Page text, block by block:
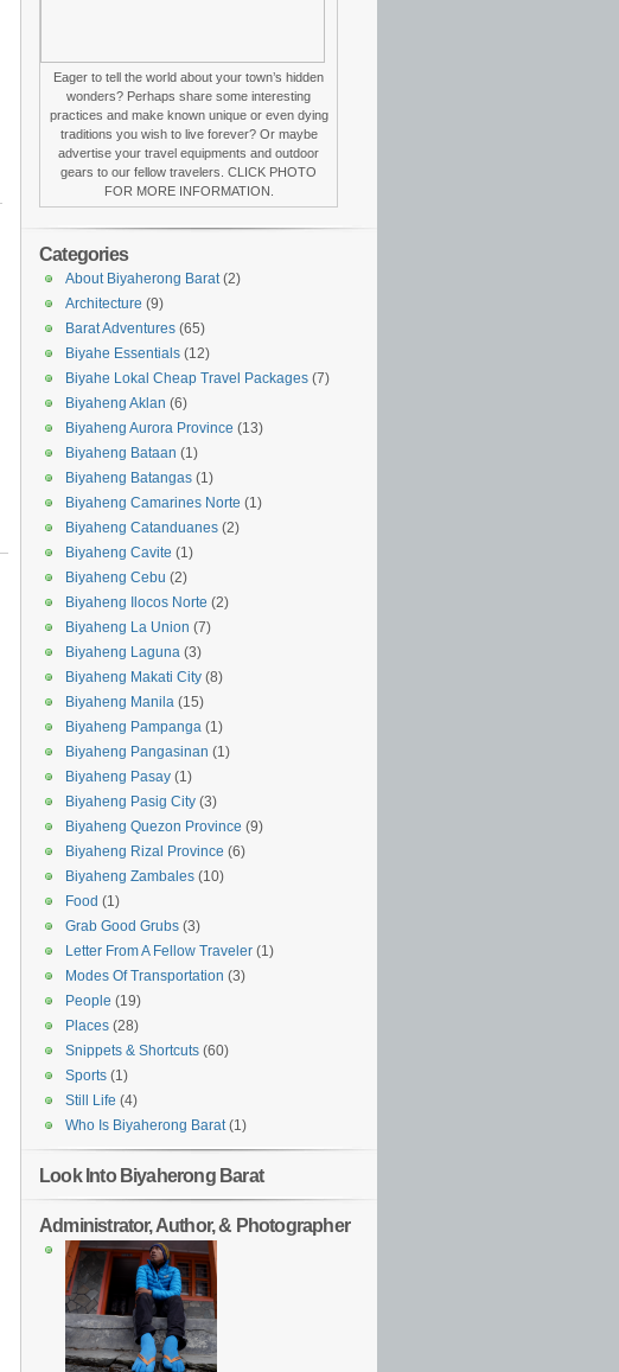
Eager to tell the world about your town’s hidden
wonders? Perhaps share some interesting
practices and make known unique or even dying
traditions you wish to live forever? Or maybe
advertise your travel equipments and outdoor
gears to our fellow travelers. CLICK PHOTO
FOR MORE INFORMATION.
Categories
About Biyaherong Barat(2)
Architecture (9)
Barat Adventures (65)
Biyahe Essentials (12)
Biyahe Lokal Cheap Travel Packages (7)
Biyaheng Aklan (6)
Biyaheng Aurora Province (13)
Biyaheng Bataan (1)
Biyaheng Batangas (1)
Biyaheng Camarines Norte (1)
Biyaheng Catanduanes (2)
Biyaheng Cavite (1)
Biyaheng Cebu (2)
Biyaheng Ilocos Norte (2)
Biyaheng La Union (7)
Biyaheng Laguna (3)
Biyaheng Makati City (8)
Biyaheng Manila (15)
Biyaheng Pampanga (1)
Biyaheng Pangasinan (1)
Biyaheng Pasay (1)
Biyaheng Pasig City (3)
Biyaheng Quezon Province (9)
Biyaheng Rizal Province (6)
Biyaheng Zambales (10)
Food (1)
Grab Good Grubs (3)
Letter From A Fellow Traveler (1)
Modes Of Transportation (3)
People (19)
Places (28)
Snippets & Shortcuts (60)
Sports (1)
Still Life (4)
Who Is Biyaherong Barat(1)
Look Into Biyaherong Barat
Administrator, Author, & Photographer